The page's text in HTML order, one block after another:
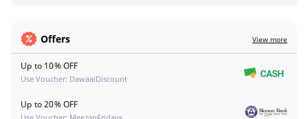
Offers View more
Up to 10% OFF
Use Voucher: DawaaiDiscount
Up to 20% OFF